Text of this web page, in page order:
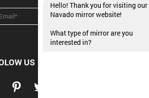
US
Hello! Thank you for visiting our
Navado mirror website!
What type of mirror are you
interested in?